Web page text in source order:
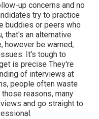
up concerns and no
try to practice
buddies or peers who
that's an alternative
however be warned,
It's tough to
is precise They're
of interviews at
people often waste
reasons, many
and go straight to